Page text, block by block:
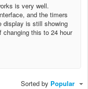
is very well.
and the timers
display is still showing
this to 24 hour
Sorted by Popular